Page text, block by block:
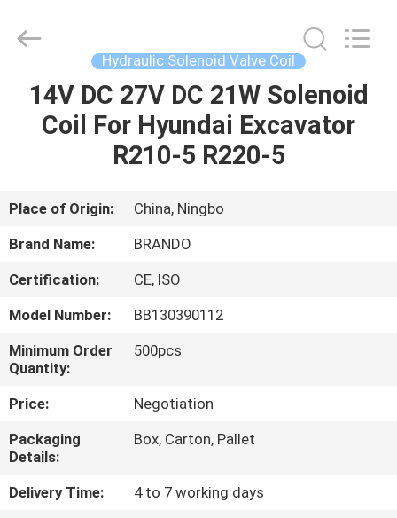
HOME
PRODUCTS
ABOUT
US
FACTORY
TOUR
QUALITY
CONTROL
CONTACT
US
Reserved.
Hydraulic Solenoid Valve Coil
14V DC 27V DC 21W Solenoid
Coil For Hyundai Excavator
R210-5 R220-5
Place of Origin:
China, Ningbo
Brand Name:
BRANDO
Certification:
CE, ISO
Model Number:
BB130390112
Minimum Order
Quantity:
500pcs
Price:
Negotiation
Packaging
Details:
Box, Carton, Pallet
Delivery Time:
4 to 7 working days